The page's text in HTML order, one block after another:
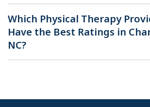
Which Physical Therapy
Have the Best Ratings in
NC?